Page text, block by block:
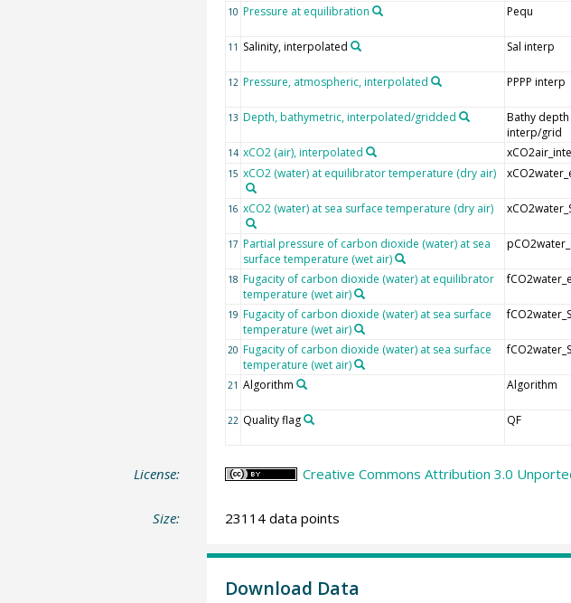
10 Pressure at equilibration Pequ
11 Salinity, interpolated Sal interp
12 Pressure, atmospheric, interpolated PPPP interp
13 Depth, bathymetric, interpolated/gridded
Bathy depth
interp/grid
14 xCO2 (air), interpolated
15 xCO2 (water) at equilibrator temperature (dry air)
16 xCO2 (water) at sea surface temperature (dry air)
17 Partial pressure of carbon dioxide (water) at sea
surface temperature (wet air)
18 Fugacity of carbon dioxide (water) at equilibrator
temperature (wet air)
19 Fugacity of carbon dioxide (water) at sea surface
temperature (wet air)
20 Fugacity of carbon dioxide (water) at sea surface
temperature (wet air)
21 Algorithm Algorithm
22 Quality flag QF
License: Creative Commons Attribution 3.0
Size: 23114 data points
Download Data